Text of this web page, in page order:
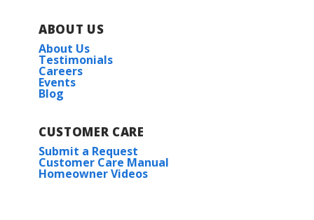
ABOUT US
About Us
Testimonials
Careers
Events
Blog
CUSTOMER CARE
Submit a Request
Customer Care Manual
Homeowner Videos